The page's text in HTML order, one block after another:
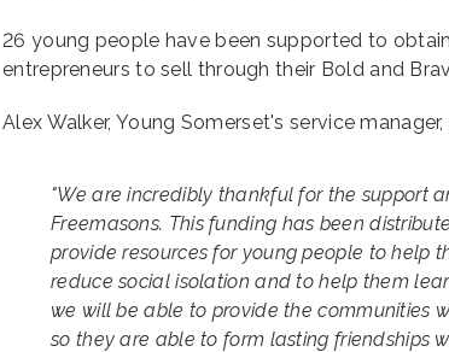
26 young people have been supported to
entrepreneurs to sell through their Bold and
Alex Walker, Young Somerset's service manager,
"We are incredibly thankful for the support
Freemasons. This funding has been
provide resources for young people to help
reduce social isolation and to help them
we will be able to provide the communities
so they are able to form lasting friendships